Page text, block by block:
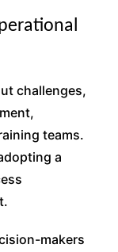
challenges,
teams.
a
makers